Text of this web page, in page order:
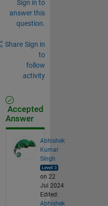
Sign in to
answer this
question.
Share Sign in
to
follow
activity
Accepted
Answer
Abhishek
Kumar
Singh
on 22
Jul 2024
Edited:
Abhishek